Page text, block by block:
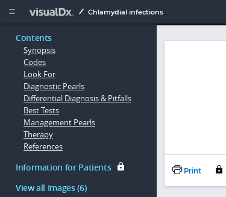
  Chlamydial infections
Contents
Synopsis
Codes
Look For
Diagnostic Pearls
Differential Diagnosis & Pitfalls
Best Tests
Management Pearls
Therapy
References
Information for Patients
View all Images (6)
Print